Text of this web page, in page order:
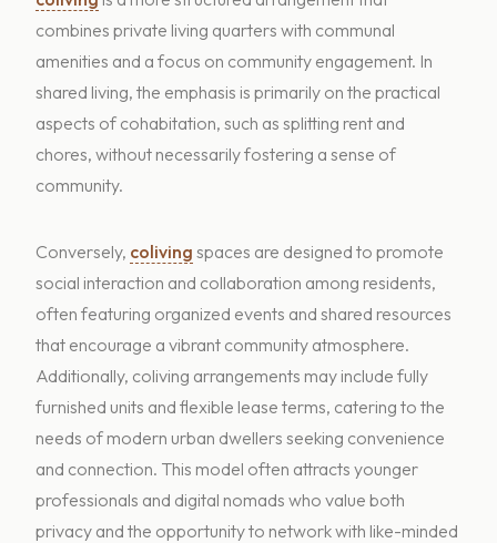
combines private living quarters with communal
amenities and a focus on community engagement. In
shared living, the emphasis is primarily on the practical
aspects of cohabitation, such as splitting rent and
chores, without necessarily fostering a sense of
community.
Conversely, coliving spaces are designed to promote
social interaction and collaboration among residents,
often featuring organized events and shared resources
that encourage a vibrant community atmosphere.
Additionally, coliving arrangements may include fully
furnished units and flexible lease terms, catering to the
needs of modern urban dwellers seeking convenience
and connection. This model often attracts younger
professionals and digital nomads who value both
privacy and the opportunity to network with like-minded